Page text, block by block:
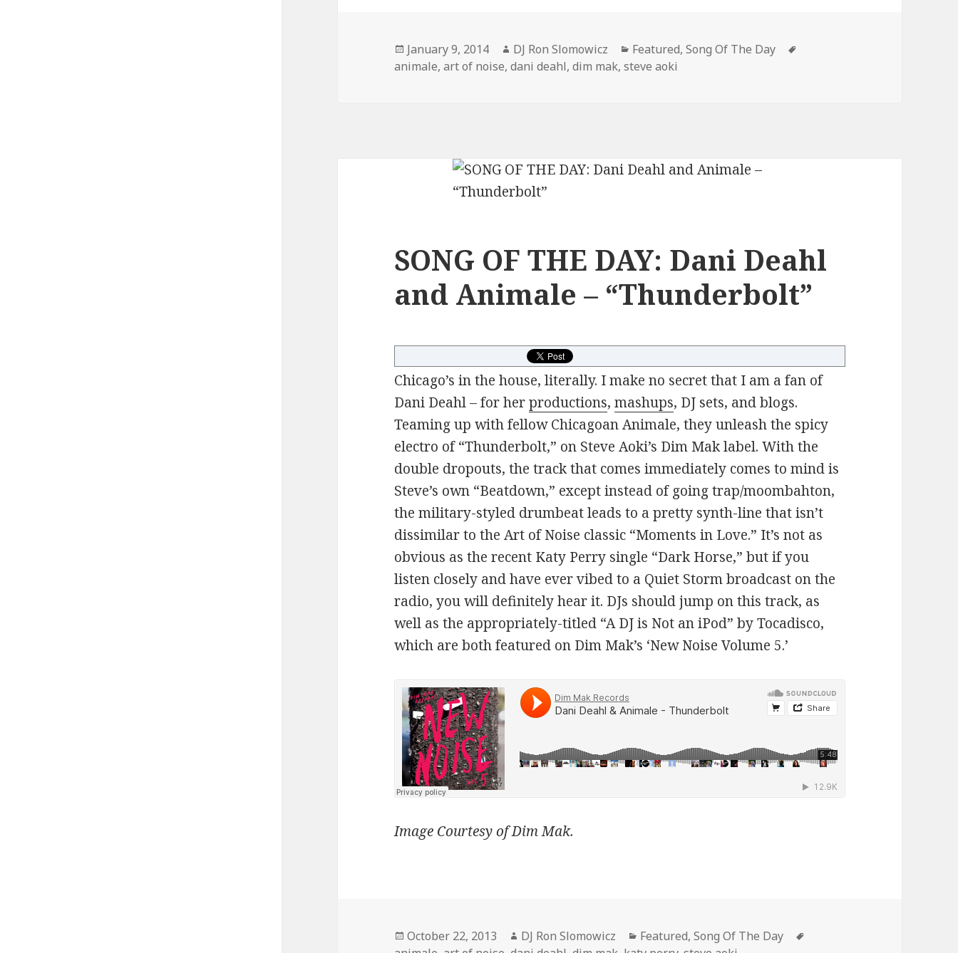
Posted
on
January 9, 2014 Author
DJ Ron Slomowicz Categories
Featured,Song Of The Day
animale,art of noise,dani deahl,dim mak,steve aoki
SONG OF THE DAY: Dani Deahl
and Animale – “Thunderbolt”
Chicago’s in the house, literally. I make no secret that I am a fan of
Dani Deahl – for herproductions,mashups, DJ sets, and blogs.
Teaming up with fellow Chicagoan Animale, they unleash the spicy
electro of “Thunderbolt,” on Steve Aoki’s Dim Mak label. With the
double dropouts, the track that comes immediately comes to mind is
Steve’s own “Beatdown,” except instead of going trap/moombahton,
the military-styled drumbeat leads to a pretty synth-line that isn’t
dissimilar to the Art of Noise classic “Moments in Love.” It’s not as
obvious as the recent Katy Perry single “Dark Horse,” but if you
listen closely and have ever vibed to a Quiet Storm broadcast on the
radio, you will definitely hear it. DJs should jump on this track, as
well as the appropriately-titled “A DJ is Not an iPod” by Tocadisco,
which are both featured on Dim Mak’s ‘New Noise Volume 5.’
Image Courtesy of Dim Mak.
Posted
October 22, 2013 Author
DJ Ron Slomowicz Categories
Featured,Song Of The Day